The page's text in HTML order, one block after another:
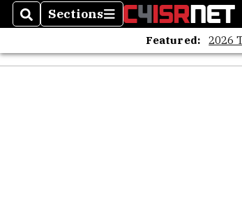
SearchSections
Sections
Featured: 2026